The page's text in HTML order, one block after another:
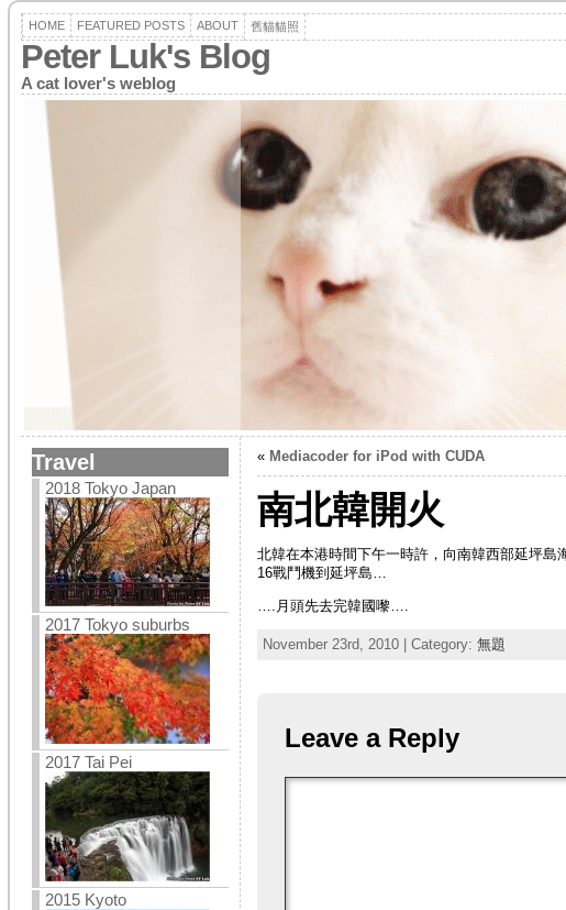
HOME FEATURED POSTS ABOUT 舊貓貓照
Peter Luk's Blog
A cat lover's weblog
Travel
2018 Tokyo Japan
2017 Tokyo suburbs
2017 Tai Pei
2015 Kyoto
« Mediacoder for iPod with CUDA
南北韓開火
北韓在本港時間下午一時許，向南韓西部延坪
16戰鬥機到延坪島…
….月頭先去完韓國嚟….
November 23rd, 2010 | Category: 無題
Leave a Reply